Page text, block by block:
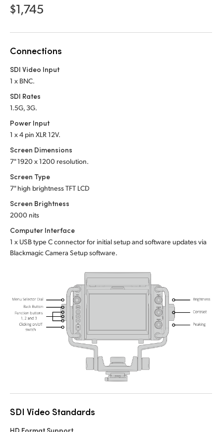
New Zealand
Poland
Portugal
Spain
Chinese Taipei
UAE
Ukraine
United States
$1,745
Connections
SDI Video Input
1 x BNC.
SDI Rates
1.5G, 3G.
Power Input
1 x 4 pin XLR 12V.
Screen Dimensions
7" 1920 x 1200 resolution.
Screen Type
7" high brightness TFT LCD
Screen Brightness
2000 nits
Computer Interface
1 x USB type C connector for initial setup and software updates via
Blackmagic Camera Setup software.
SDI Video Standards